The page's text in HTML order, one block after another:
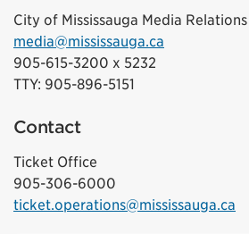
City of Mississauga Media Relations
media@mississauga.ca
905-615-3200 x 5232
TTY: 905-896-5151
Contact
Ticket Office
905-306-6000
ticket.operations@mississauga.ca